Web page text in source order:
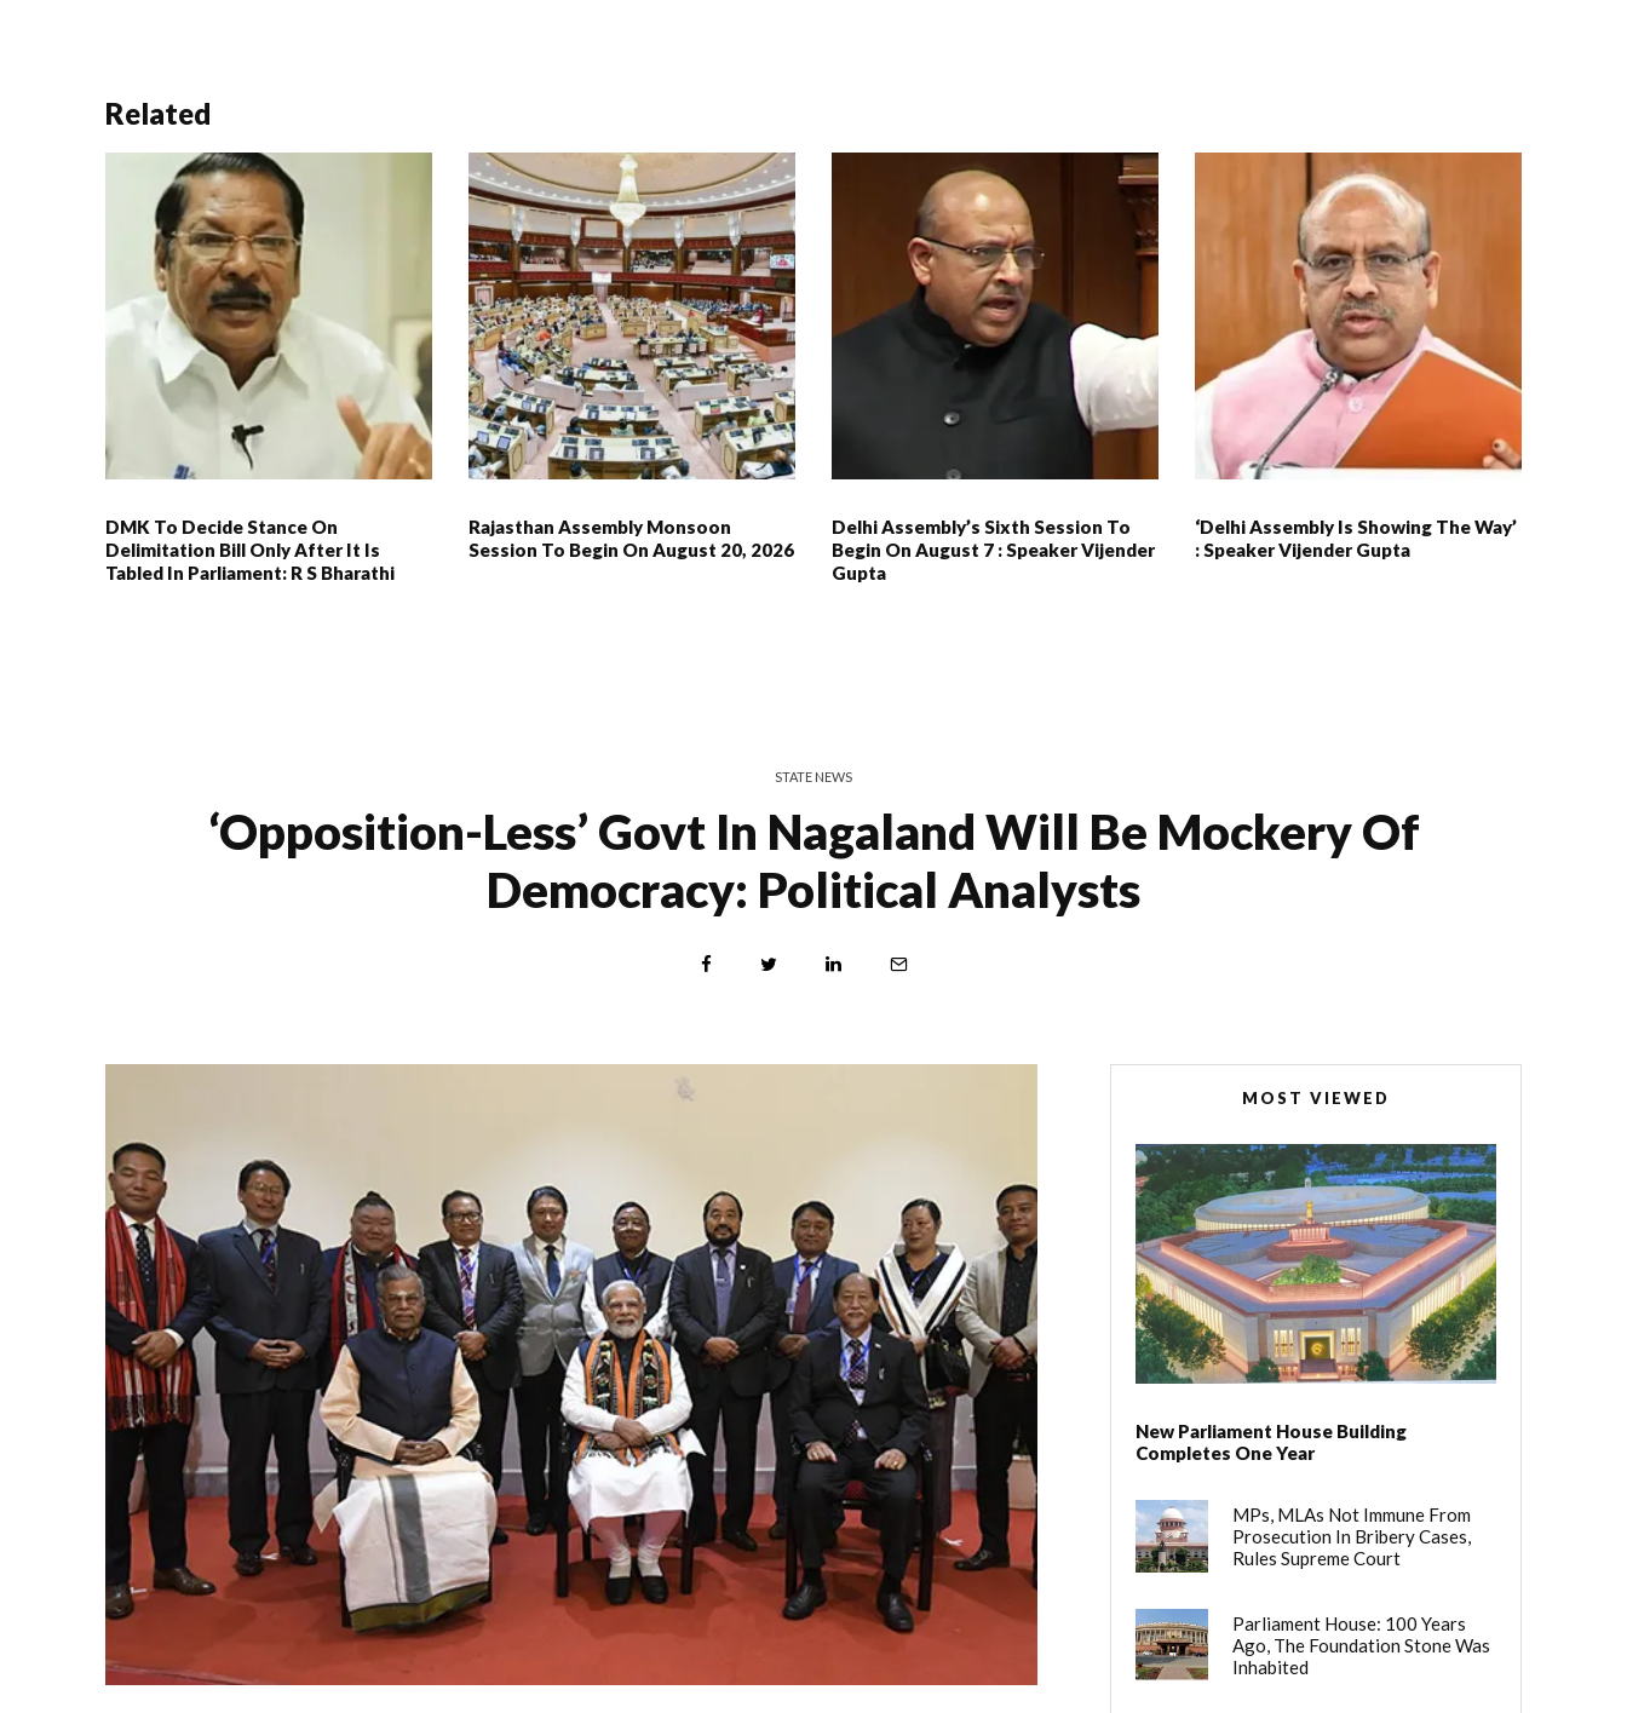
Related
DMK To Decide Stance On
Delimitation Bill Only After It Is
Tabled In Parliament: R S Bharathi
Rajasthan Assembly Monsoon
Session To Begin On August 20, 2026
Delhi Assembly’s Sixth Session To
Begin On August 7 : Speaker Vijender
Gupta
‘Delhi Assembly Is Showing The Way’
: Speaker Vijender Gupta
STATE NEWS
‘opposition-Less’ Govt In Nagaland Will Be Mockery Of
Democracy: Political Analysts
MOST VIEWED
New Parliament House Building
Completes One Year
MPs, MLAs Not Immune From
Prosecution In Bribery Cases,
Rules Supreme Court
Parliament House: 100 Years
Ago, The Foundation Stone Was
Inhabited